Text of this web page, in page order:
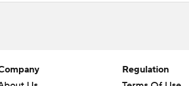
Regulation